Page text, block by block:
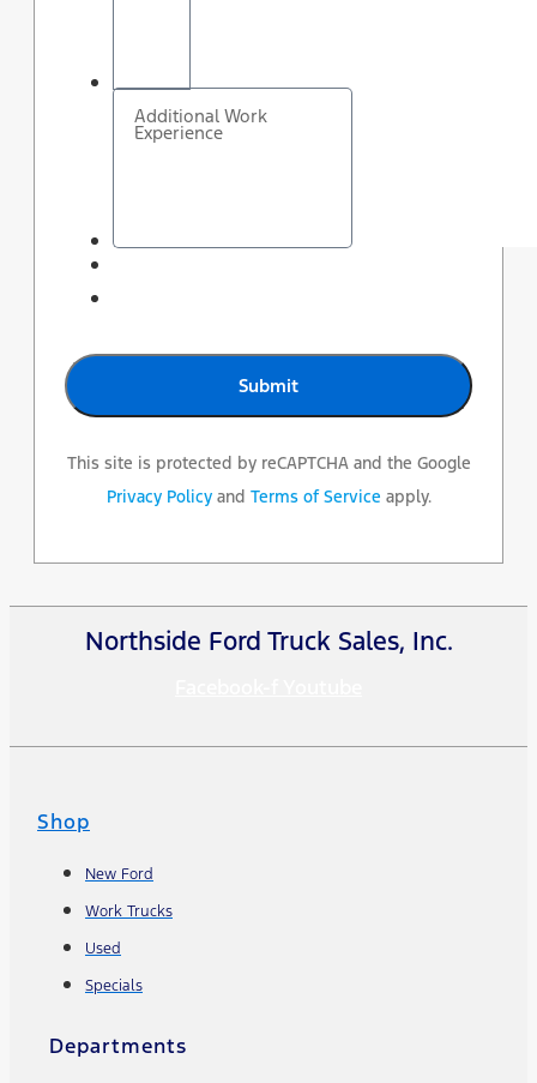
Additional Work
Experience
This site is protected by reCAPTCHA and the Google
Privacy Policyand Terms of Service apply.
Northside Ford Truck Sales, Inc.
Shop
New Ford
Work Trucks
Used
Specials
Departments